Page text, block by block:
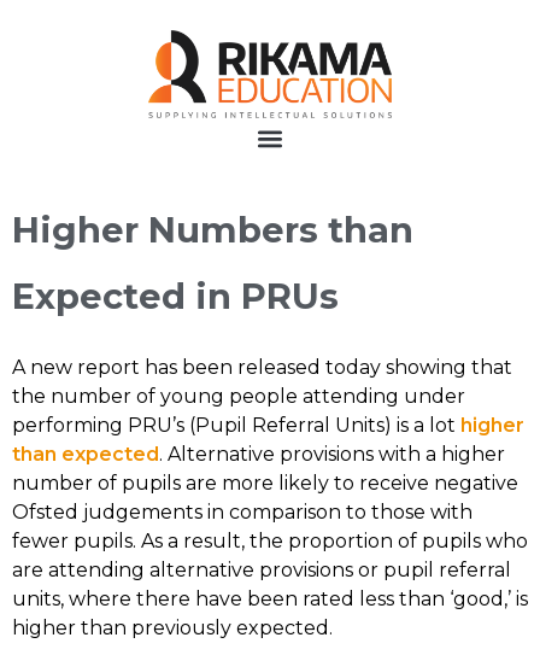
Higher Numbers than
Expected in PRUs
A new report has been released today showing that
the number of young people attending under
performing PRU’s (Pupil Referral Units) is a lot higher
than expected. Alternative provisions with a higher
number of pupils are more likely to receive negative
Ofsted judgements in comparison to those with
fewer pupils. As a result, the proportion of pupils who
are attending alternative provisions or pupil referral
units, where there have been rated less than ‘good,’ is
higher than previously expected.